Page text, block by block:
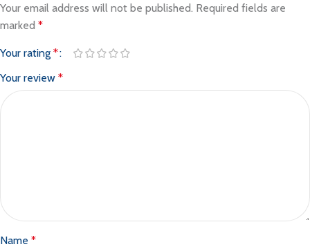
Your email address will not be published. Required fields are
marked *
Your rating *
Your review *
Name *